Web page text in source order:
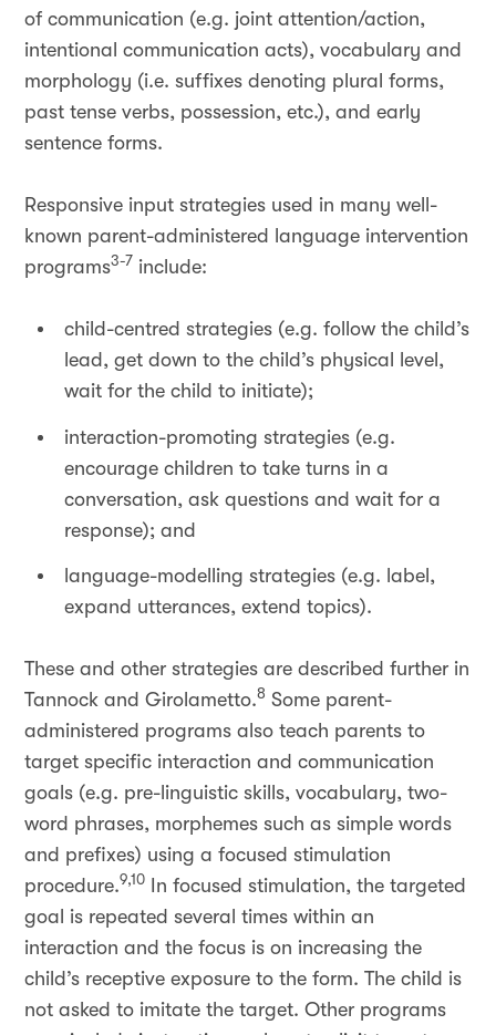
of communication (e.g. joint attention/action,
intentional communication acts), vocabulary and
morphology (i.e. suffixes denoting plural forms,
past tense verbs, possession, etc.), and early
sentence forms.
Responsive input strategies used in many well-
known parent-administered language intervention
programs3-7 include:
child-centred strategies (e.g. follow the child’s
lead, get down to the child’s physical level,
wait for the child to initiate);
interaction-promoting strategies (e.g.
encourage children to take turns in a
conversation, ask questions and wait for a
response); and
language-modelling strategies (e.g. label,
expand utterances, extend topics).
These and other strategies are described further in
Tannock and Girolametto.8 Some parent-
administered programs also teach parents to
target specific interaction and communication
goals (e.g. pre-linguistic skills, vocabulary, two-
word phrases, morphemes such as simple words
and prefixes) using a focused stimulation
procedure.9,10
In focused stimulation, the targeted
goal is repeated several times within an
interaction and the focus is on increasing the
child’s receptive exposure to the form. The child is
not asked to imitate the target. Other programs